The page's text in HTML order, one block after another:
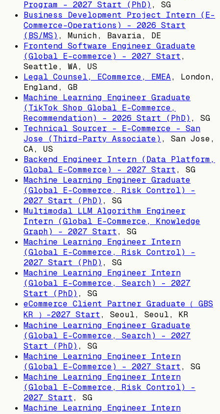
Program - 2027 Start (PhD) , SG
Business Development Project Intern (E-
Commerce-Operations) - 2026 Start
(BS/MS) , Munich, Bavaria, DE
Frontend Software Engineer Graduate
(Global E-commerce) - 2027 Start,
Seattle, WA, US
Legal Counsel, ECommerce, EMEA, London,
England, GB
Machine Learning Engineer Graduate
(TikTok Shop Global E-Commerce,
Recommendation) - 2026 Start (PhD) , SG
Technical Sourcer - E-Commerce - San
Jose (Third-Party Associate) , San Jose,
CA, US
Backend Engineer Intern (Data Platform,
Global E-Commerce) - 2027 Start, SG
Machine Learning Engineer Graduate
(Global E-Commerce, Risk Control) -
2027 Start (PhD) , SG
Multimodal LLM Algorithm Engineer
Intern (Global E-Commerce, Knowledge
Graph) - 2027 Start, SG
Machine Learning Engineer Intern
(Global E-Commerce, Risk Control) -
2027 Start (PhD) , SG
Machine Learning Engineer Intern
(Global E-Commerce, Search) - 2027
Start (PhD) , SG
eCommerce Client Partner Graduate（ GBS
KR ）-2027 Start, Seoul, Seoul, KR
Machine Learning Engineer Graduate
(Global E-Commerce, Search) - 2027
Start (PhD) , SG
Machine Learning Engineer Intern
(Global E-Commerce) - 2027 Start, SG
Machine Learning Engineer Intern
(Global E-Commerce, Risk Control) -
2027 Start, SG
Machine Learning Engineer Intern